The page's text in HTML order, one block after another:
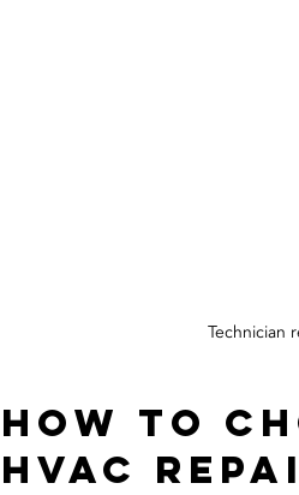
Technician
How to
HVAC